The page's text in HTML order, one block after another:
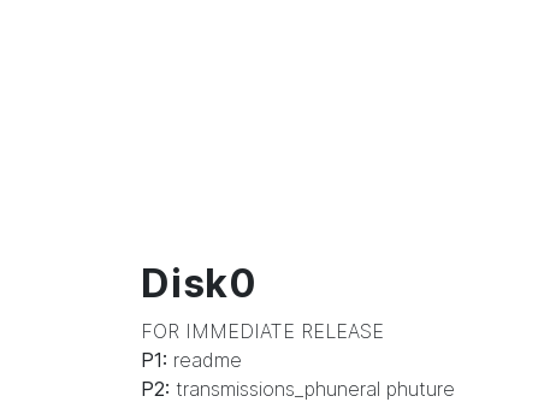
Disk0
FOR IMMEDIATE RELEASE
P1: readme
P2: transmissions_phuneral phuture